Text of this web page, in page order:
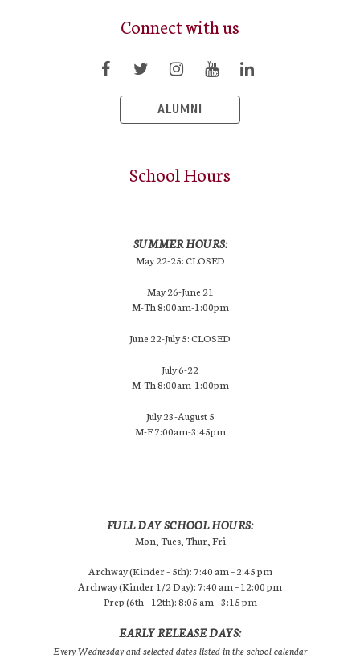
Connect with us
ALUMNI
School Hours
SUMMER HOURS:
May 22-25: CLOSED
May 26-June 21
M-Th 8:00am-1:00pm
June 22-July 5: CLOSED
July 6-22
M-Th 8:00am-1:00pm
July 23-August 5
M-F 7:00am-3:45pm
FULL DAY SCHOOL HOURS:
Mon, Tues, Thur, Fri
Archway (Kinder – 5th): 7:40 am – 2:45 pm
Archway (Kinder 1/2 Day): 7:40 am – 12:00 pm
Prep (6th – 12th): 8:05 am – 3:15 pm
EARLY RELEASE DAYS:
Every Wednesday and selected dates listed in the school calendar